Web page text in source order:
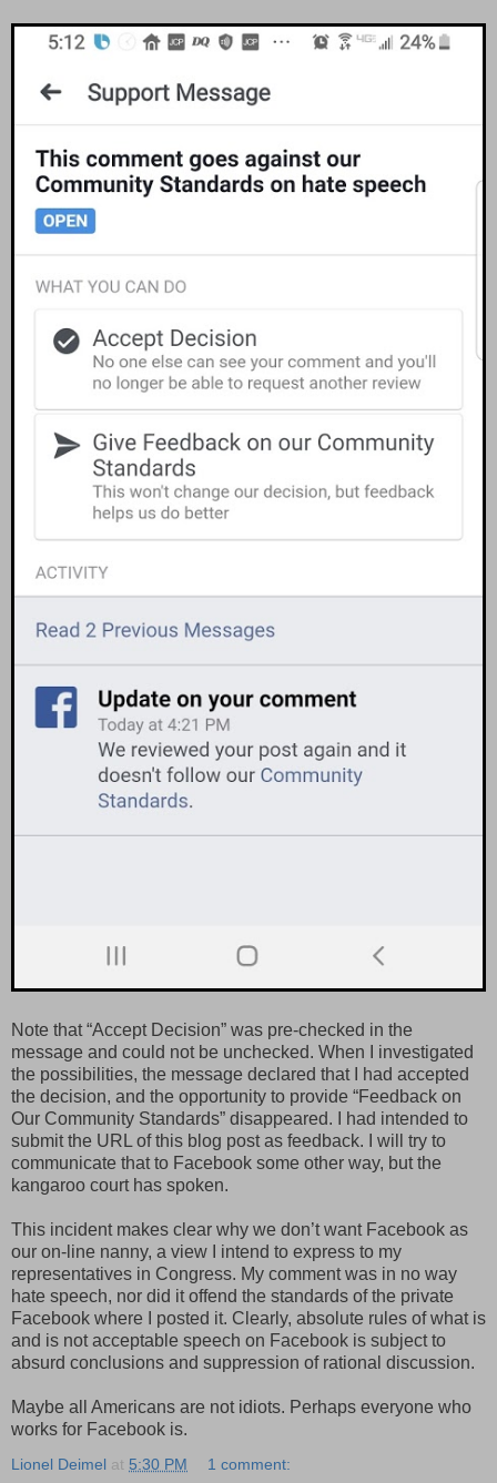
Note that “Accept Decision” was pre-checked in the
message and could not be unchecked. When I investigated
the possibilities, the message declared that I had accepted
the decision, and the opportunity to provide “Feedback on
Our Community Standards” disappeared. I had intended to
submit the URL of this blog post as feedback. I will try to
communicate that to Facebook some other way, but the
kangaroo court has spoken.
This incident makes clear why we don’t want Facebook as
our on-line nanny, a view I intend to express to my
representatives in Congress. My comment was in no way
hate speech, nor did it offend the standards of the private
Facebook where I posted it. Clearly, absolute rules of what is
and is not acceptable speech on Facebook is subject to
absurd conclusions and suppression of rational discussion.
Maybe all Americans are not idiots. Perhaps everyone who
works for Facebook is.
Lionel Deimel at 5:30 PM 1 comment: